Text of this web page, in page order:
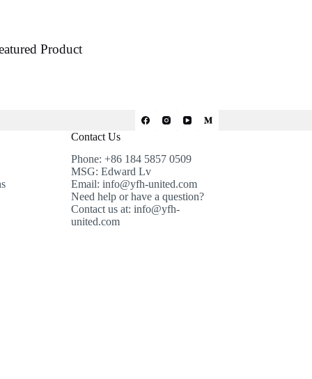
Product
Contact Us
Phone: +86 184 5857 0509
MSG: Edward Lv
Email: info@yfh-united.com
Need help or have a question?
Contact us at: info@yfh-
united.com